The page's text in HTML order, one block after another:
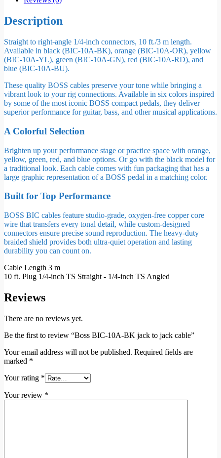
Description
Straight to right-angle 1/4-inch connectors, 10 ft./3 m length.
Available in black (BIC-10A-BK), orange (BIC-10A-OR), yellow
(BIC-10A-YL), green (BIC-10A-GN), red (BIC-10A-RD), and
blue (BIC-10A-BU).
These quality BOSS cables preserve your tone while bringing a
vibrant look to your rig connections. Available in six colors inspired
by some of the most iconic BOSS compact pedals, they deliver
superior performance for guitar, bass, and other musical applications.
A Colorful Selection
Brighten up your performance stage or practice space with orange,
yellow, green, red, and blue options. Or go with the black model for
a traditional look. Each cable comes with fun packaging that has a
large graphic representation of a BOSS pedal in a matching color.
Built for Top Performance
BOSS BIC cables feature studio-grade, oxygen-free copper core
wire that transfers every tonal detail, while custom-designed
connectors ensure precise sound reproduction. The heavy-duty
braided shield provides both ultra-quiet operation and lasting
durability you can count on.
Cable Length 3 m
10 ft. Plug 1/4-inch TS Straight - 1/4-inch TS Angled
Reviews
There are no reviews yet.
Be the first to review “Boss BIC-10A-BK jack to jack cable”
Your email address will not be published. Required fields are
marked *
Your rating *
Your review *